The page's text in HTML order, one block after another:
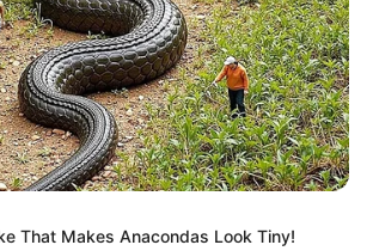
That Makes Anacondas Look Tiny!